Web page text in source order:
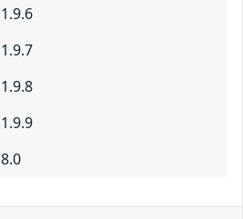
1.9.6
1.9.7
1.9.8
1.9.9
8.0